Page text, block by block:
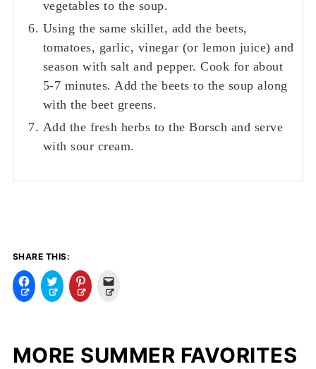
vegetables to the soup.
Using the same skillet, add the beets,
tomatoes, garlic, vinegar (or lemon juice) and
season with salt and pepper. Cook for about
5-7 minutes. Add the beets to the soup along
with the beet greens.
Add the fresh herbs to the Borsch and serve
with sour cream.
SHARE THIS:
C
l
o
s
h
C
l
o
s
h
C
l
o
h
C
o
e
m
MORE SUMMER FAVORITES